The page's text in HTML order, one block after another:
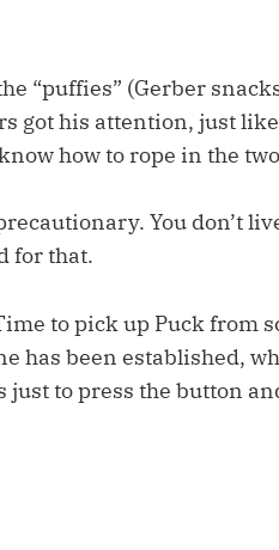
“puffies” (Gerber
got his attention, just
how to rope in the
You don’t
for that.
to pick up Puck from
has been established,
to press the button